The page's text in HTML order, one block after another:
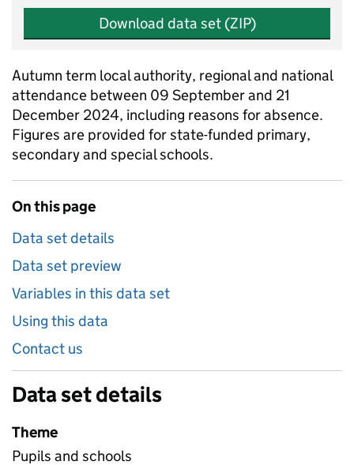
Download data set (ZIP)
Autumn term local authority, regional and national
attendance between 09 September and 21
December 2024, including reasons for absence.
Figures are provided for state-funded primary,
secondary and special schools.
On this page
Data set details
Data set preview
Variables in this data set
Using this data
Contact us
Data set details
Theme
Pupils and schools